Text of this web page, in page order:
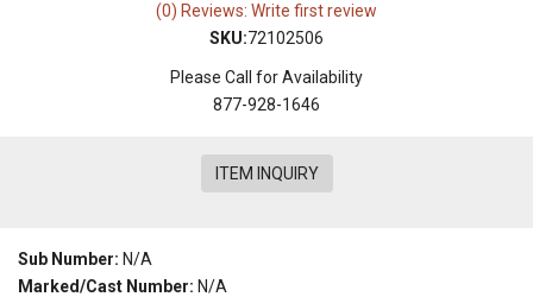
(0) Reviews: Write first review
SKU:72102506
Please Call for Availability
877-928-1646
ITEM INQUIRY
Sub Number: N/A
Marked/Cast Number: N/A